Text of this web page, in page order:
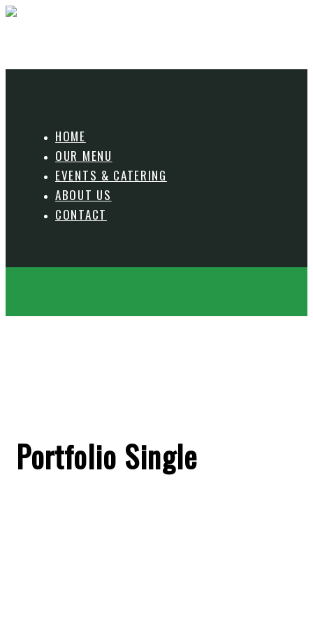
HOME
OUR MENU
EVENTS & CATERING
ABOUT US
CONTACT
Portfolio Single